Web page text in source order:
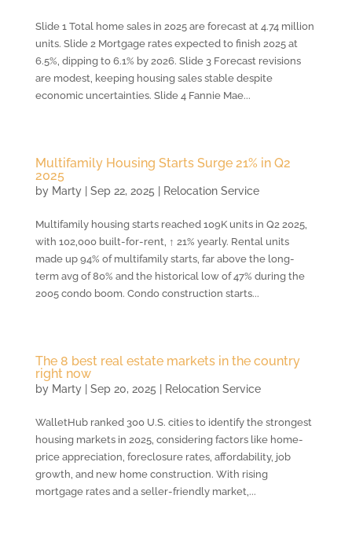
Slide 1 Total home sales in 2025 are forecast at 4.74 million
units. Slide 2 Mortgage rates expected to finish 2025 at
6.5%, dipping to 6.1% by 2026. Slide 3 Forecast revisions
are modest, keeping housing sales stable despite
economic uncertainties. Slide 4 Fannie Mae...
Multifamily Housing Starts Surge 21% in Q2
2025
by Marty| Sep 22, 2025 Relocation Service
Multifamily housing starts reached 109K units in Q2 2025,
with 102,000 built-for-rent, ↑ 21% yearly. Rental units
made up 94% of multifamily starts, far above the long-
term avg of 80% and the historical low of 47% during the
2005 condo boom. Condo construction starts...
The 8 best real estate markets in the country
right now
by Marty| Sep 20, 2025 Relocation Service
WalletHub ranked 300 U.S. cities to identify the strongest
housing markets in 2025, considering factors like home-
price appreciation, foreclosure rates, affordability, job
growth, and new home construction. With rising
mortgage rates and a seller-friendly market,...